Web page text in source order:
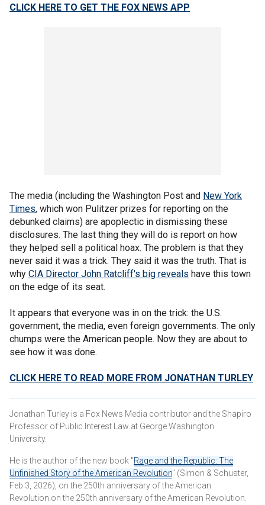
CLICK HERE TO GET THE FOX NEWS APP
The media (including the Washington Post and New York
Times, which won Pulitzer prizes for reporting on the
debunked claims) are apoplectic in dismissing these
disclosures. The last thing they will do is report on how
they helped sell a political hoax. The problem is that they
never said it was a trick. They said it was the truth. That is
why CIA Director John Ratcliff's big reveals have this town
on the edge of its seat.
It appears that everyone was in on the trick: the U.S.
government, the media, even foreign governments. The only
chumps were the American people. Now they are about to
see how it was done.
CLICK HERE TO READ MORE FROM JONATHAN TURLEY
Jonathan Turley is a Fox News Media contributor and the Shapiro
Professor of Public Interest Law at George Washington
University.
He is the author of the new book "Rage and the Republic: The
Unfinished Story of the American Revolution" (Simon & Schuster,
Feb 3, 2026), on the 250th anniversary of the American
Revolution.on the 250th anniversary of the American Revolution.